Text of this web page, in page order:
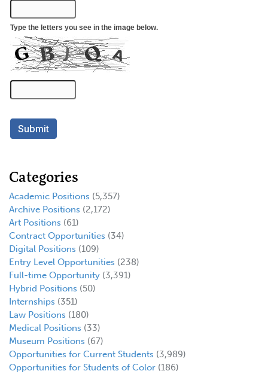
Categories
Academic Positions (5,357)
Archive Positions (2,172)
Art Positions (61)
Contract Opportunities (34)
Digital Positions (109)
Entry Level Opportunities (238)
Full-time Opportunity (3,391)
Hybrid Positions (50)
Internships (351)
Law Positions (180)
Medical Positions (33)
Museum Positions (67)
Opportunities for Current Students (3,989)
Opportunities for Students of Color (186)